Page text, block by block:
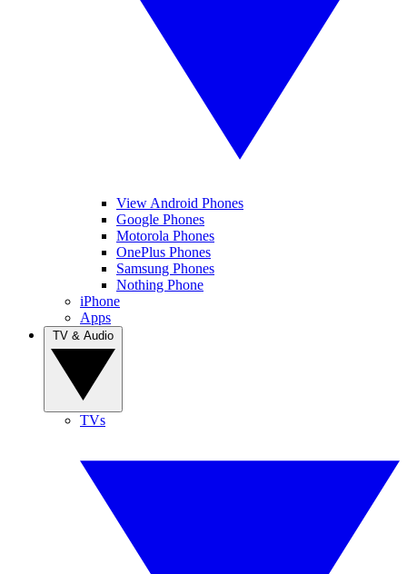
View Android Phones
Google Phones
Motorola Phones
OnePlus Phones
Samsung Phones
Nothing Phone
iPhone
Apps
TVs